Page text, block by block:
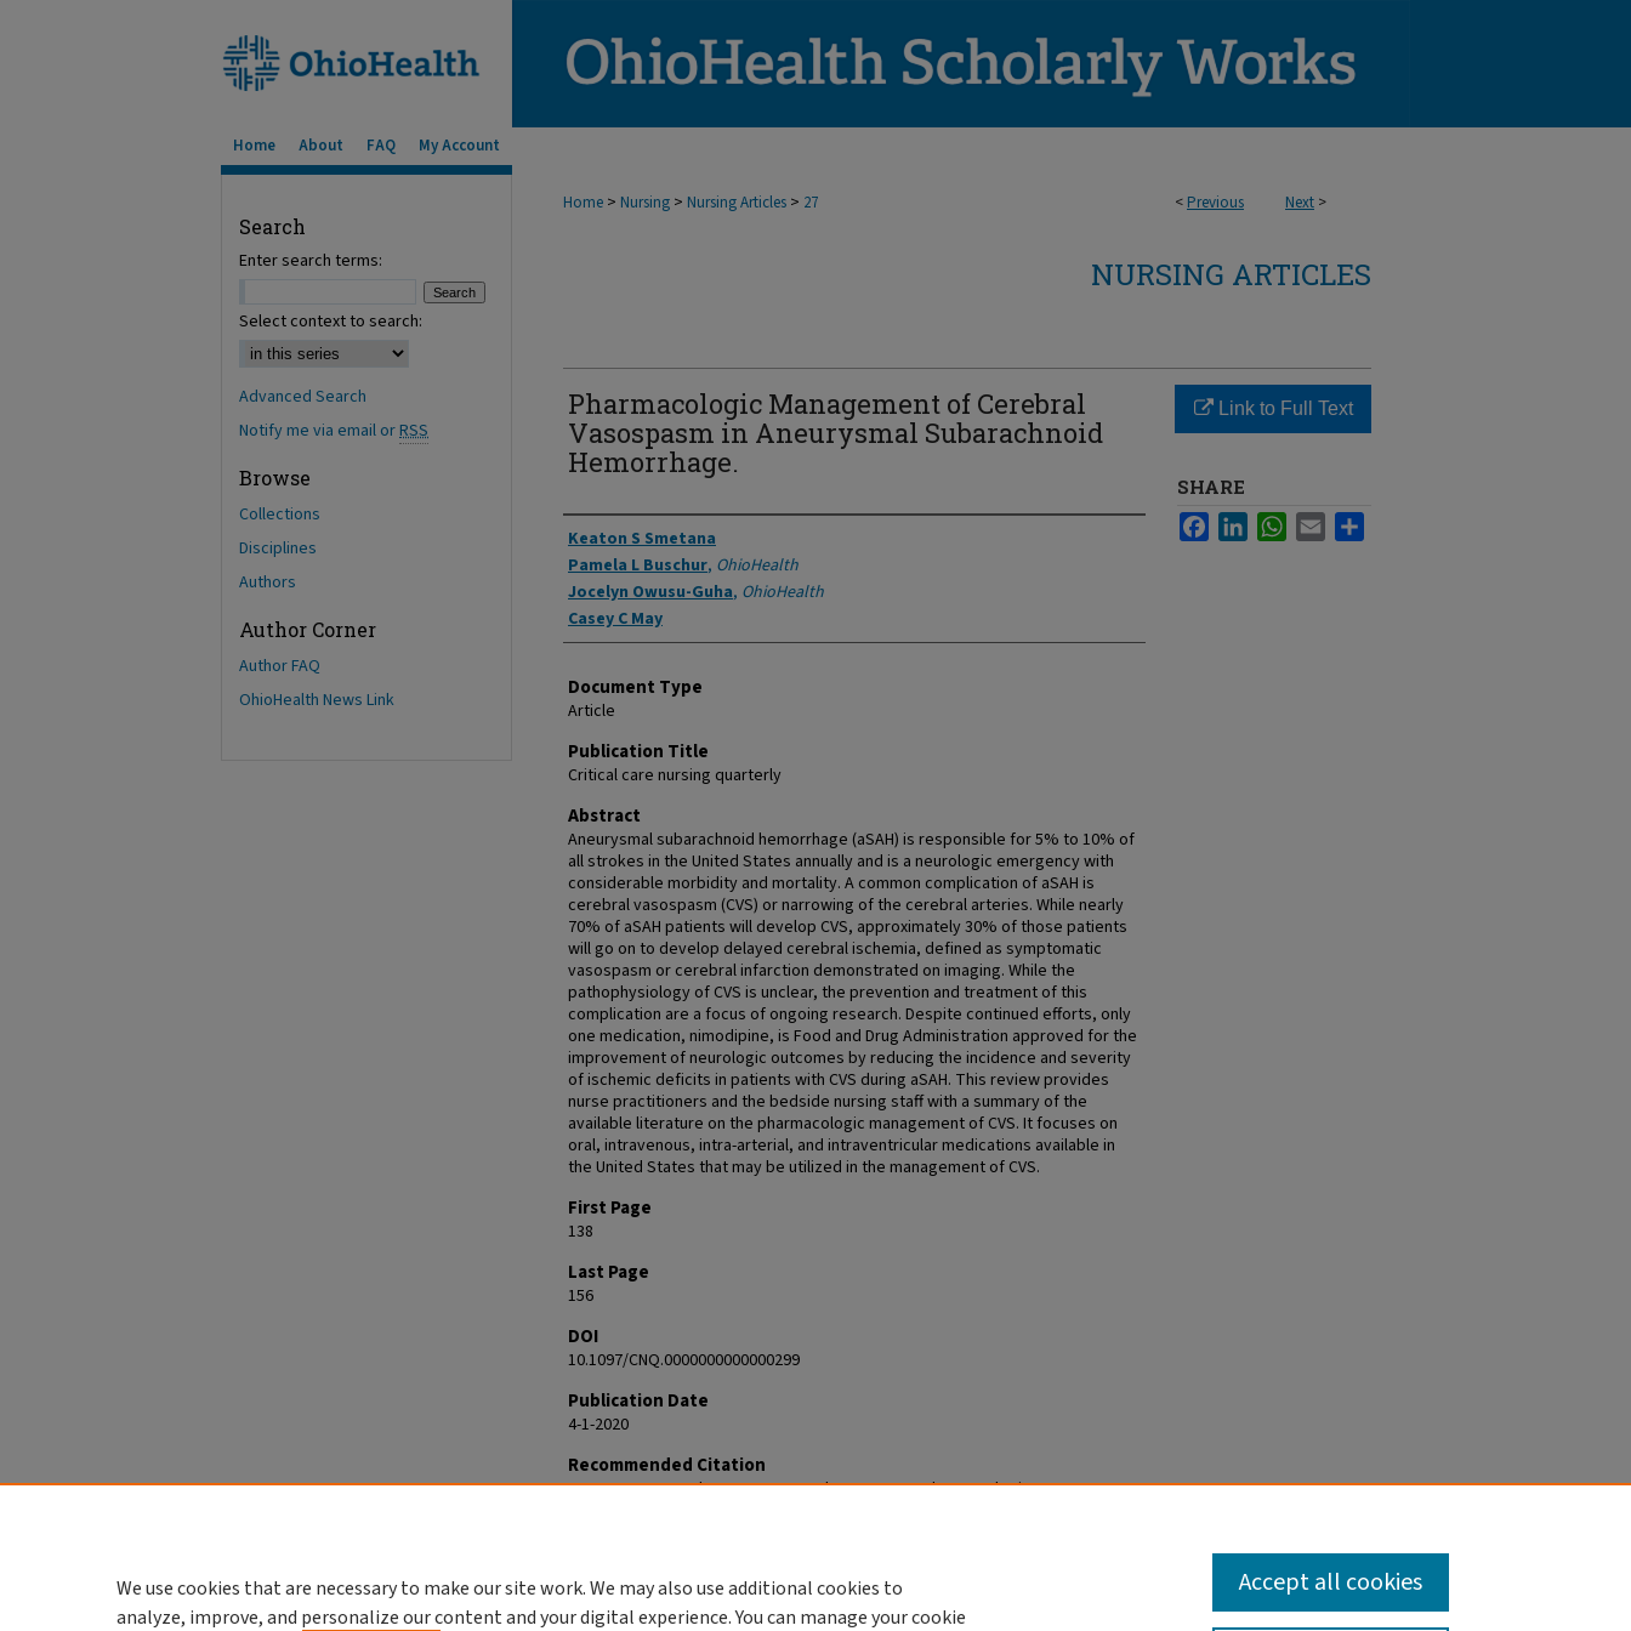
Home About FAQ My Account
< Previous Next >
Home > Nursing > Nursing Articles > 27
NURSING ARTICLES
Pharmacologic Management of Cerebral
Vasospasm in Aneurysmal Subarachnoid
Hemorrhage.
Authors
Keaton S Smetana
Pamela L Buschur, OhioHealth
Jocelyn Owusu-Guha, OhioHealth
Casey C May
Document Type
Article
Publication Title
Critical care nursing quarterly
Abstract
Aneurysmal subarachnoid hemorrhage (aSAH) is responsible for 5% to 10% of
all strokes in the United States annually and is a neurologic emergency with
considerable morbidity and mortality. A common complication of aSAH is
cerebral vasospasm (CVS) or narrowing of the cerebral arteries. While nearly
70% of aSAH patients will develop CVS, approximately 30% of those patients
will go on to develop delayed cerebral ischemia, defined as symptomatic
vasospasm or cerebral infarction demonstrated on imaging. While the
pathophysiology of CVS is unclear, the prevention and treatment of this
complication are a focus of ongoing research. Despite continued efforts, only
one medication, nimodipine, is Food and Drug Administration approved for the
improvement of neurologic outcomes by reducing the incidence and severity
of ischemic deficits in patients with CVS during aSAH. This review provides
nurse practitioners and the bedside nursing staff with a summary of the
available literature on the pharmacologic management of CVS. It focuses on
oral, intravenous, intra-arterial, and intraventricular medications available in
the United States that may be utilized in the management of CVS.
First Page
138
Last Page
156
DOI
10.1097/CNQ.0000000000000299
Publication Date
4-1-2020
Recommended Citation
Smetana KS, Buschur PL, Owusu-Guha J, May CC. Pharmacologic Management
Link to Full Text
SHARE
FacebookLinkedInWhatsApp
Email
Search
Enter search terms:
Select context to search:
Advanced Search
Notify me via email orRSS
Browse
Collections
Disciplines
Authors
Author Corner
Author FAQ
OhioHealth News Link
We use cookies that are necessary to make our site work. We may also use additional cookies to
analyze, improve, and personalize our content and your digital experience. You can manage your cookie
Accept all cookies